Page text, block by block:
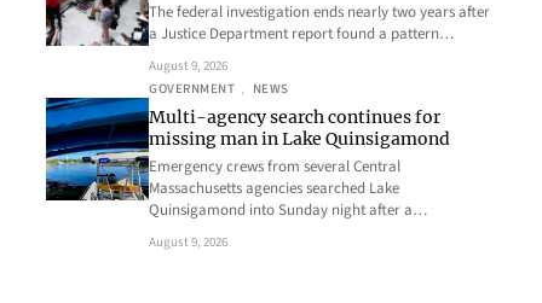
The federal investigation ends nearly two years after
a Justice Department report found a pattern…
August 9, 2026
GOVERNMENT , NEWS
Multi-agency search continues for
missing man in Lake Quinsigamond
Emergency crews from several Central
Massachusetts agencies searched Lake
Quinsigamond into Sunday night after a…
August 9, 2026